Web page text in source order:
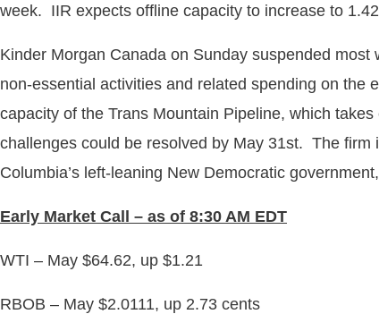
week. IIR expects offline capacity to increase to
Kinder Morgan Canada on Sunday suspended
non-essential activities and related spending on the
capacity of the Trans Mountain Pipeline, which
challenges could be resolved by May 31st. The
Columbia’s left-leaning New Democratic
Early Market Call – as of 8:30 AM EDT
WTI – May $64.62, up $1.21
RBOB – May $2.0111, up 2.73 cents